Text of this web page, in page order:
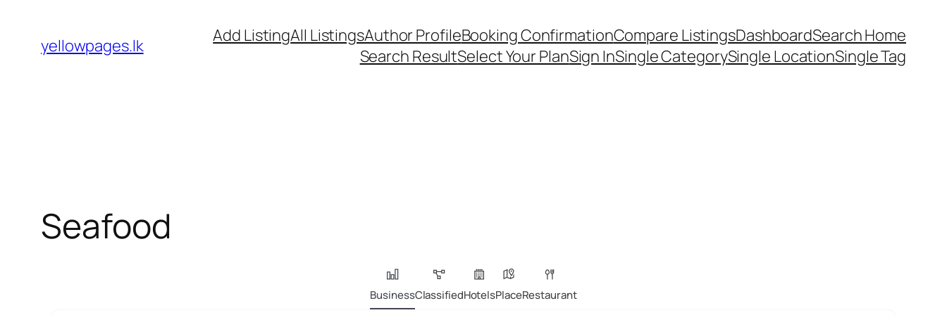
content
yellowpages.lk Add ListingAll ListingsAuthor ProfileBooking ConfirmationCompare ListingsDashboardSearch Home
Search ResultSelect Your PlanSign InSingle CategorySingle LocationSingle Tag
Seafood
BusinessClassifiedHotelsPlaceRestaurant